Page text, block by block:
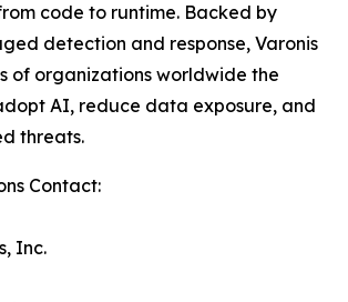
code to runtime. Backed by
detection and response, Varonis
of organizations worldwide the
AI, reduce data exposure, and
threats.
Contact:
Inc.